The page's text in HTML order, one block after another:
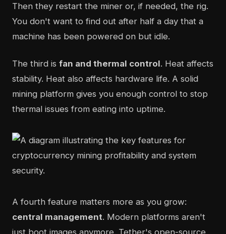
Then they restart the miner or, if needed, the rig.
You don't want to find out after half a day that a
machine has been powered on but idle.
The third is fan and thermal control. Heat affects
stability. Heat also affects hardware life. A solid
mining platform gives you enough control to stop
thermal issues from eating into uptime.
A fourth feature matters more as you grow:
central management. Modern platforms aren't